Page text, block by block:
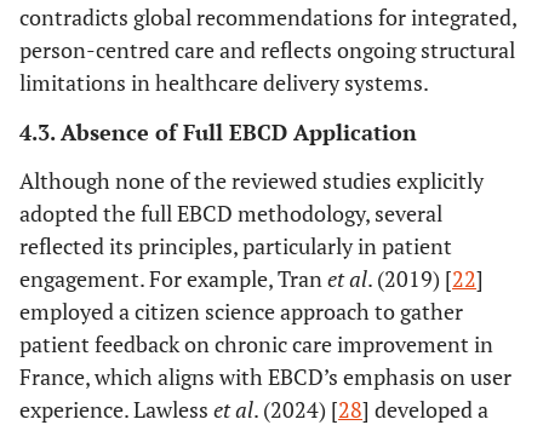
My Wellbeing
Journal: A tool
care for older
adults with
multimorbidity
Australia
To develop a
communication
tool
[29]
Patient
engagement
and self-
management
across the care
continuum
Taiwan
To explore
patient
engagement/self-
management
strategies
contradicts global recommendations for integrated,
person-centred care and reflects ongoing structural
limitations in healthcare delivery systems.
4.3. Absence of Full EBCD Application
Although none of the reviewed studies explicitly
adopted the full EBCD methodology, several
reflected its principles, particularly in patient
engagement. For example, Tranet al. (2019) [22]
employed a citizen science approach to gather
patient feedback on chronic care improvement in
France, which aligns with EBCD’s emphasis on user
experience. Lawless et al. (2024) [28] developed a